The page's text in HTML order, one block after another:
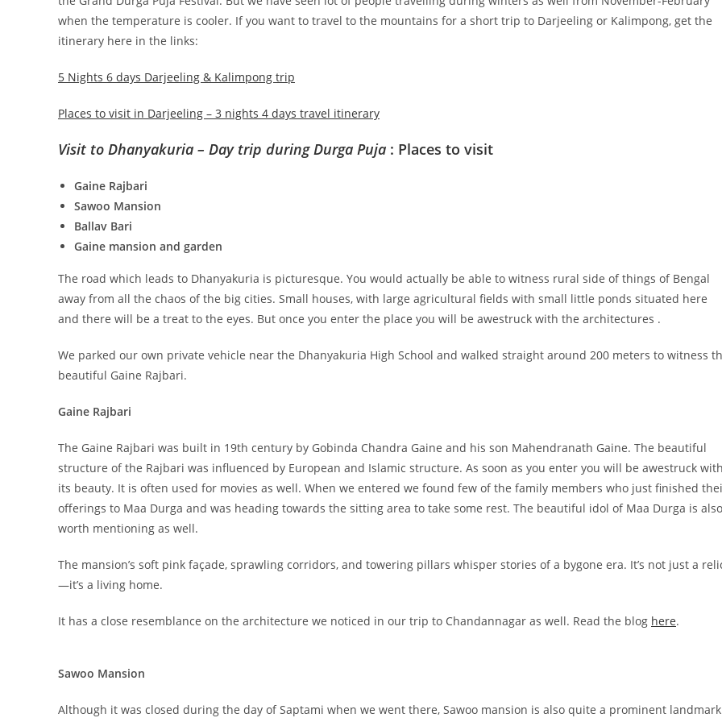
when the temperature is cooler. If you want to travel to the mountains for a short trip to Darjeeling or Kalimpong, get the
itinerary here in the links:
5 Nights 6 days Darjeeling & Kalimpong trip
Places to visit in Darjeeling – 3 nights 4 days travel itinerary
Visit to Dhanyakuria – Day trip during Durga Puja : Places to visit
Gaine Rajbari
Sawoo Mansion
Ballav Bari
Gaine mansion and garden
The road which leads to Dhanyakuria is picturesque. You would actually be able to witness rural side of things of Bengal
away from all the chaos of the big cities. Small houses, with large agricultural fields with small little ponds situated here
and there will be a treat to the eyes. But once you enter the place you will be awestruck with the architectures .
We parked our own private vehicle near the Dhanyakuria High School and walked straight around 200 meters to witness
beautiful Gaine Rajbari.
Gaine Rajbari
The Gaine Rajbari was built in 19th century by Gobinda Chandra Gaine and his son Mahendranath Gaine. The beautiful
structure of the Rajbari was influenced by European and Islamic structure. As soon as you enter you will be awestruck
its beauty. It is often used for movies as well. When we entered we found few of the family members who just finished
offerings to Maa Durga and was heading towards the sitting area to take some rest. The beautiful idol of Maa Durga is also
worth mentioning as well.
The mansion’s soft pink façade, sprawling corridors, and towering pillars whisper stories of a bygone era. It’s not just a
—it’s a living home.
It has a close resemblance on the architecture we noticed in our trip to Chandannagar as well. Read the blog here.
Sawoo Mansion
Although it was closed during the day of Saptami when we went there, Sawoo mansion is also quite a prominent landmark